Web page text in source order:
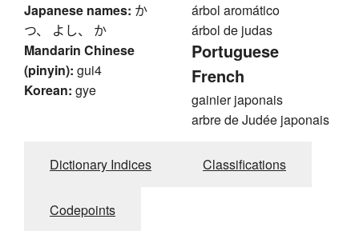
Japanese names: か
つ、 よし、 か
Mandarin Chinese
(pinyin): gui4
Korean: gye
árbol aromático
árbol de judas
Portuguese
French
gainier japonais
arbre de Judée japonais
Dictionary Indices Classifications
Codepoints